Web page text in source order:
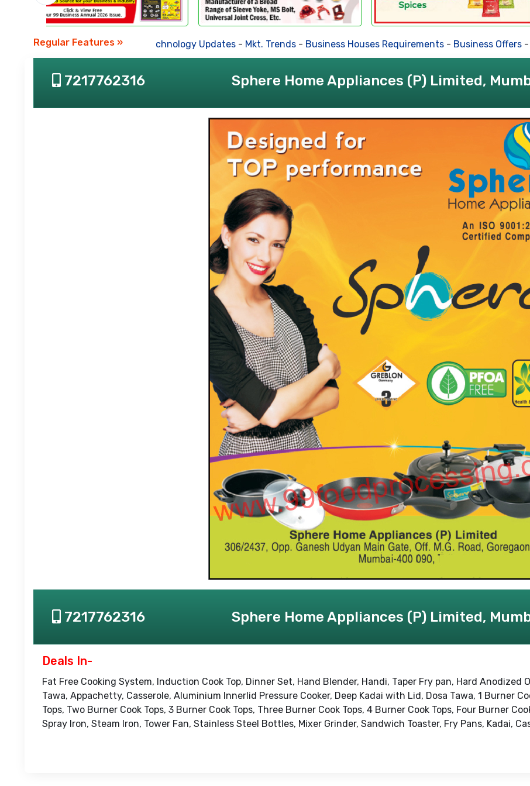
Regular Features »
Business News-Technology Updates-Mkt. Trends-Business Houses Requirements-Business Offers-
7217762316 Sphere Home Appliances (P) Limited,
7217762316 Sphere Home Appliances (P) Limited,
Deals In-
Fat Free Cooking System, Induction Cook Top, Dinner Set, Hand Blender, Handi, Taper Fry pan, Hard Anodized
Tawa, Appachetty, Casserole, Aluminium Innerlid Pressure Cooker, Deep Kadai with Lid, Dosa Tawa, 1 Burner
Tops, Two Burner Cook Tops, 3 Burner Cook Tops, Three Burner Cook Tops, 4 Burner Cook Tops, Four Burner
Spray Iron, Steam Iron, Tower Fan, Stainless Steel Bottles, Mixer Grinder, Sandwich Toaster, Fry Pans, Kadai,